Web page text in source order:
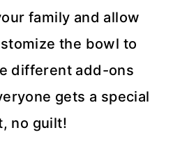
family and allow
the bowl to
different add-ons
gets a special
no guilt!